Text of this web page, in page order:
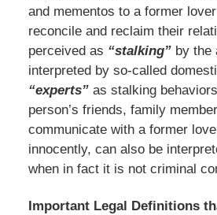
and mementos to a former
reconcile and reclaim their
perceived as “stalking”by the
interpreted by so-called
“experts” as stalking
person’s friends, family
communicate with a former
innocently, can also be
when in fact it is not criminal
Important Legal Definitions